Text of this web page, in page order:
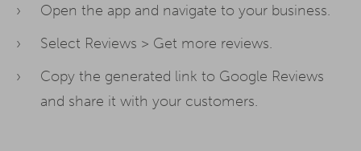
Open the app and navigate to your business.
Select Reviews > Get more reviews.
Copy the generated link to Google Reviews
and share it with your customers.